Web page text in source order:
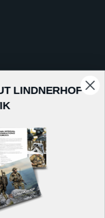
LINDNERHOF